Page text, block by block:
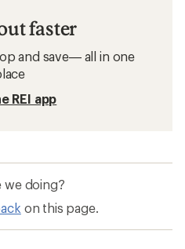
faster
and save— all in one
REI app
we doing?
on this page.